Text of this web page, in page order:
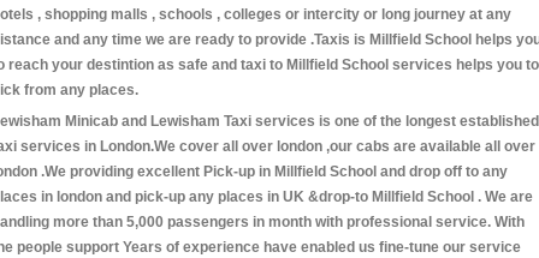
, shopping malls , schools , colleges or intercity or long journey at any
and any time we are ready to provide .Taxis is Millfield School helps
reach your destintion as safe and taxi to Millfield School services helps you to
from any places.
Minicab and Lewisham Taxi services is one of the longest established
services in London.We cover all over london ,our cabs are available all over
.We providing excellent Pick-up in Millfield School and drop off to any
in london and pick-up any places in UK &drop-to Millfield School . We are
more than 5,000 passengers in month with professional service. With
people support Years of experience have enabled us fine-tune our service